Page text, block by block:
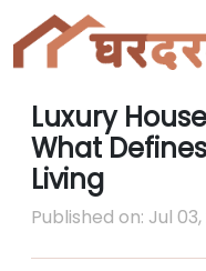
Luxury
What
Living
Published on: Jul